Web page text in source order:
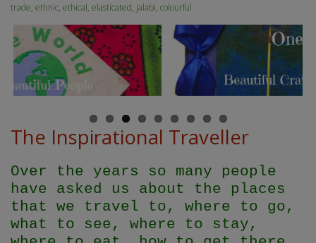
trade, ethnic, ethical, elasticated, jalabi, colourful
The Inspirational Traveller
Over the years so many people
have asked us about the places
that we travel to, where to go,
what to see, where to stay,